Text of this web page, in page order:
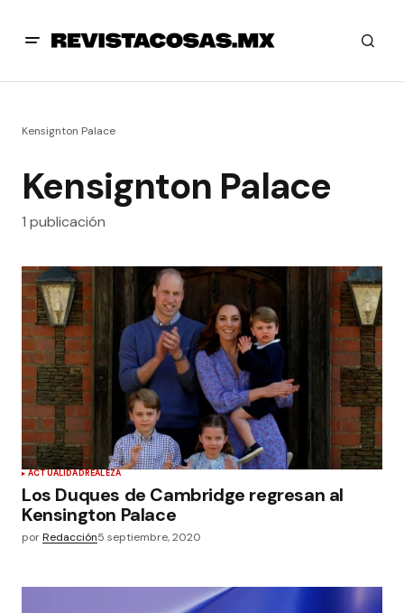
Kensignton Palace
Kensignton Palace
1 publicación
ACTUALIDADREALEZA
Los Duques de Cambridge regresan al
Kensington Palace
porRedacción5 septiembre, 2020